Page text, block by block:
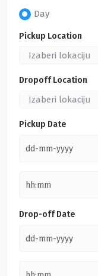
Day
Pickup Location
Izaberi lokaciju
Dropoff Location
Izaberi lokaciju
Pickup Date
Drop-off Date